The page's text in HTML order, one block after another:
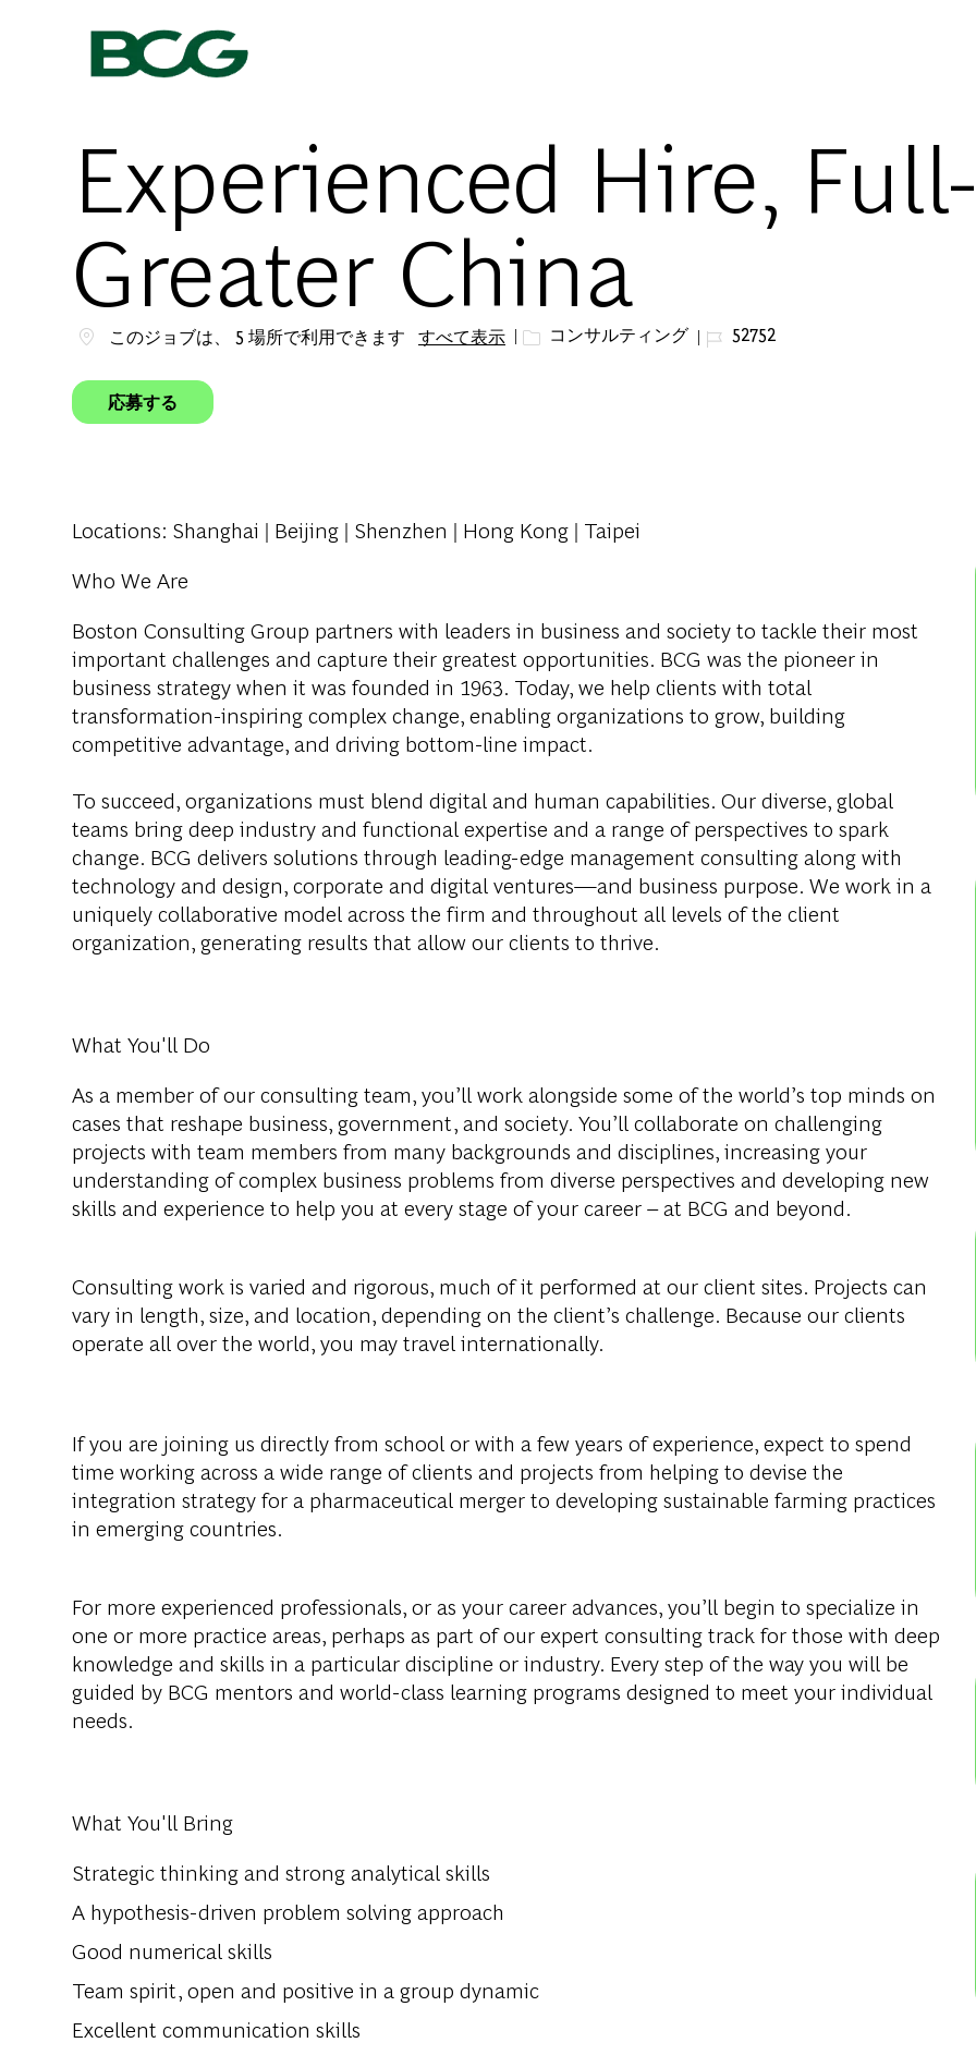
Experienced Hire,
Greater China
このジョブは、 5 場所で利用できます すべて表示 カテゴリー
コンサルティング ジョブ ID
52752
応募する
Locations: Shanghai | Beijing | Shenzhen | Hong Kong | Taipei
Who We Are
Boston Consulting Group partners with leaders in business and society to tackle their most
important challenges and capture their greatest opportunities. BCG was the pioneer in
business strategy when it was founded in 1963. Today, we help clients with total
transformation-inspiring complex change, enabling organizations to grow, building
competitive advantage, and driving bottom-line impact.
To succeed, organizations must blend digital and human capabilities. Our diverse, global
teams bring deep industry and functional expertise and a range of perspectives to spark
change. BCG delivers solutions through leading-edge management consulting along with
technology and design, corporate and digital ventures—and business purpose. We work in a
uniquely collaborative model across the firm and throughout all levels of the client
organization, generating results that allow our clients to thrive.
What You'll Do
As a member of our consulting team, you’ll work alongside some of the world’s top minds on
cases that reshape business, government, and society. You’ll collaborate on challenging
projects with team members from many backgrounds and disciplines, increasing your
understanding of complex business problems from diverse perspectives and developing new
skills and experience to help you at every stage of your career – at BCG and beyond.
Consulting work is varied and rigorous, much of it performed at our client sites. Projects can
vary in length, size, and location, depending on the client’s challenge. Because our clients
operate all over the world, you may travel internationally.
If you are joining us directly from school or with a few years of experience, expect to spend
time working across a wide range of clients and projects from helping to devise the
integration strategy for a pharmaceutical merger to developing sustainable farming practices
in emerging countries.
For more experienced professionals, or as your career advances, you’ll begin to specialize in
one or more practice areas, perhaps as part of our expert consulting track for those with deep
knowledge and skills in a particular discipline or industry. Every step of the way you will be
guided by BCG mentors and world-class learning programs designed to meet your individual
needs.
What You'll Bring
Strategic thinking and strong analytical skills
A hypothesis-driven problem solving approach
Good numerical skills
Team spirit, open and positive in a group dynamic
Excellent communication skills